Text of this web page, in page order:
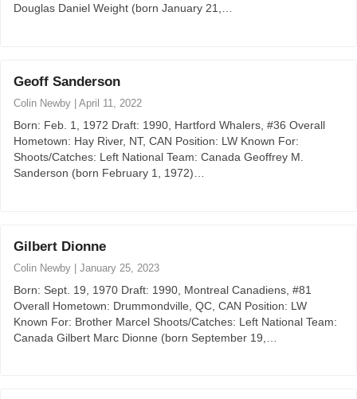
Douglas Daniel Weight (born January 21,…
Geoff Sanderson
Colin Newby April 11, 2022
Born: Feb. 1, 1972 Draft: 1990, Hartford Whalers, #36 Overall
Hometown: Hay River, NT, CAN Position: LW Known For:
Shoots/Catches: Left National Team: Canada Geoffrey M.
Sanderson (born February 1, 1972)…
Gilbert Dionne
Colin Newby | January 25, 2023
Born: Sept. 19, 1970 Draft: 1990, Montreal Canadiens, #81
Overall Hometown: Drummondville, QC, CAN Position: LW
Known For: Brother Marcel Shoots/Catches: Left National Team:
Canada Gilbert Marc Dionne (born September 19,…